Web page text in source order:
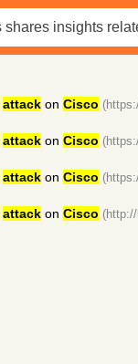
attackon Cisco
attackon Cisco
attackon Cisco
attackon Cisco